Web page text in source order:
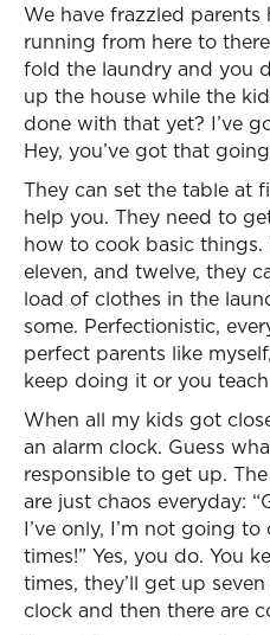
We have frazzled
running from here to
fold the laundry and you
up the house while the
done with that yet? I’ve
Hey, you’ve got that
They can set the table at
help you. They need to
how to cook basic
eleven, and twelve, they
load of clothes in the
some. Perfectionistic,
perfect parents like
keep doing it or you
When all my kids got
an alarm clock. Guess
responsible to get up.
are just chaos everyday:
I’ve only, I’m not going
times!” Yes, you do. You
times, they’ll get up
clock and then there are